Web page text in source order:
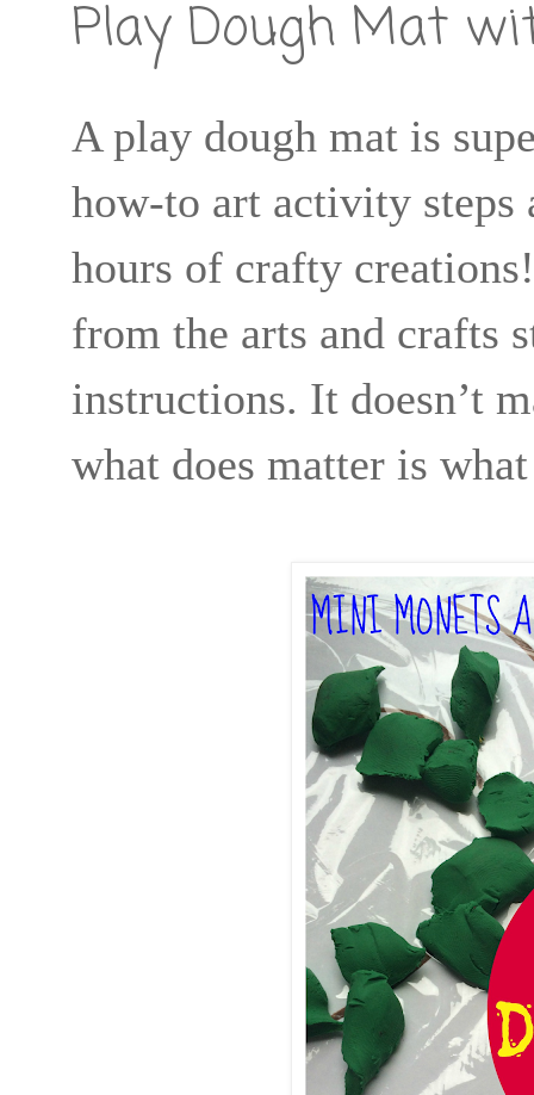
Play Dough Mat
A play dough mat is
how-to art activity steps
hours of crafty
from the arts and crafts
instructions. It doesn’t
what does matter is